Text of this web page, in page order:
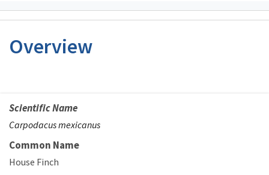
Overview
Scientific Name
Carpodacus mexicanus
Common Name
House Finch